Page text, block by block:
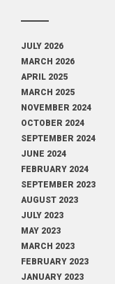
JULY 2026
MARCH 2026
APRIL 2025
MARCH 2025
NOVEMBER 2024
OCTOBER 2024
SEPTEMBER 2024
JUNE 2024
FEBRUARY 2024
SEPTEMBER 2023
AUGUST 2023
JULY 2023
MAY 2023
MARCH 2023
FEBRUARY 2023
JANUARY 2023